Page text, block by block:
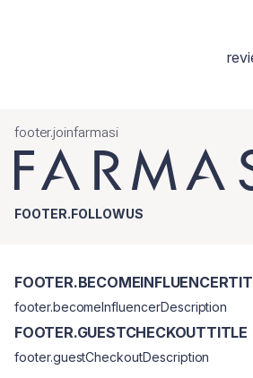
footer.joinfarmasi
FOOTER.FOLLOWUS
footer.becomeInfluencerDescription
FOOTER.GUESTCHECKOUTTITLE
footer.guestCheckoutDescription